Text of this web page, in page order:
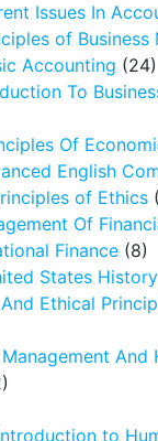
Issues In
of Business
Accounting (24)
To
Of
English
of Ethics
Of
Finance (8)
States History
Ethical
And
to